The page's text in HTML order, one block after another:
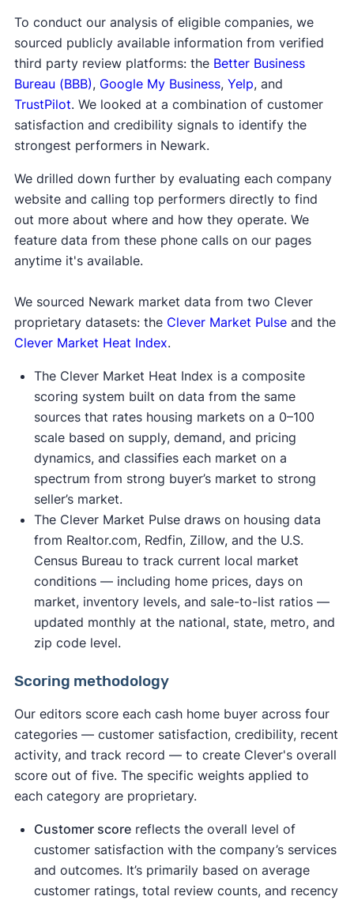
To conduct our analysis of eligible companies, we
sourced publicly available information from verified
third party review platforms: the Better Business
Bureau (BBB), Google My Business, Yelp, and
TrustPilot. We looked at a combination of customer
satisfaction and credibility signals to identify the
strongest performers in Newark.
We drilled down further by evaluating each company
website and calling top performers directly to find
out more about where and how they operate. We
feature data from these phone calls on our pages
anytime it's available.
We sourced Newark market data from two Clever
proprietary datasets: the Clever Market Pulseand the
Clever Market Heat Index.
The Clever Market Heat Index is a composite
scoring system built on data from the same
sources that rates housing markets on a 0–100
scale based on supply, demand, and pricing
dynamics, and classifies each market on a
spectrum from strong buyer’s market to strong
seller’s market.
The Clever Market Pulse draws on housing data
from Realtor.com, Redfin, Zillow, and the U.S.
Census Bureau to track current local market
conditions — including home prices, days on
market, inventory levels, and sale-to-list ratios —
updated monthly at the national, state, metro, and
zip code level.
Scoring methodology
Our editors score each cash home buyer across four
categories — customer satisfaction, credibility, recent
activity, and track record — to create Clever's overall
score out of five. The specific weights applied to
each category are proprietary.
Customer scorereflects the overall level of
customer satisfaction with the company’s services
and outcomes. It’s primarily based on average
customer ratings, total review counts, and recency